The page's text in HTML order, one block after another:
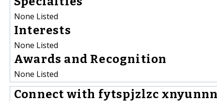
None Listed
Interests
None Listed
Awards and Recognition
None Listed
Connect with fytspjzlzc